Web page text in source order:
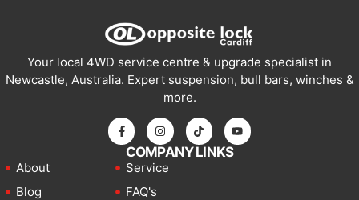
Your local 4WD service centre & upgrade specialist in
Newcastle, Australia. Expert suspension, bull bars, winches &
more.
COMPANY LINKS
About
Blog
Service
FAQ's